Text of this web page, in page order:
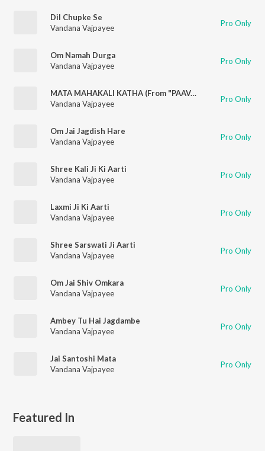
Dil Chupke Se
Vandana Vajpayee
Pro Only
Om Namah Durga
Vandana Vajpayee
Pro Only
MATA MAHAKALI KATHA (From "PAAVAN KATHAYE")
Vandana Vajpayee
Pro Only
Om Jai Jagdish Hare
Vandana Vajpayee
Pro Only
Shree Kali Ji Ki Aarti
Vandana Vajpayee
Pro Only
Laxmi Ji Ki Aarti
Vandana Vajpayee
Pro Only
Shree Sarswati Ji Aarti
Vandana Vajpayee
Pro Only
Om Jai Shiv Omkara
Vandana Vajpayee
Pro Only
Ambey Tu Hai Jagdambe
Vandana Vajpayee
Pro Only
Jai Santoshi Mata
Vandana Vajpayee
Pro Only
Featured In